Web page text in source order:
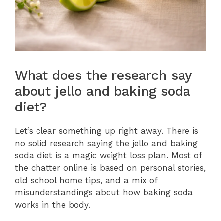
What does the research say
about jello and baking soda
diet?
Let’s clear something up right away. There is
no solid research saying the jello and baking
soda diet is a magic weight loss plan. Most of
the chatter online is based on personal stories,
old school home tips, and a mix of
misunderstandings about how baking soda
works in the body.